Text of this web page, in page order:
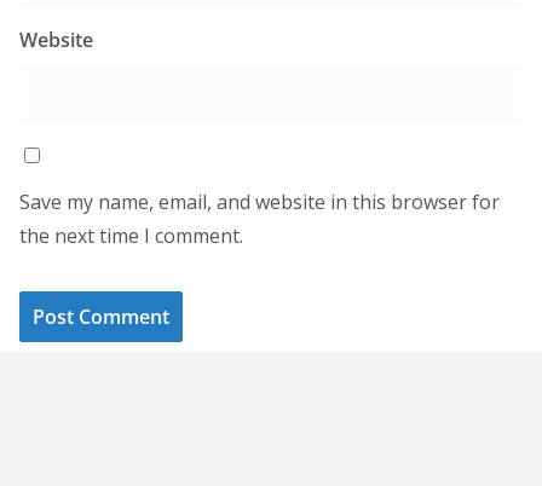
Website
Save my name, email, and website in this browser for
the next time I comment.